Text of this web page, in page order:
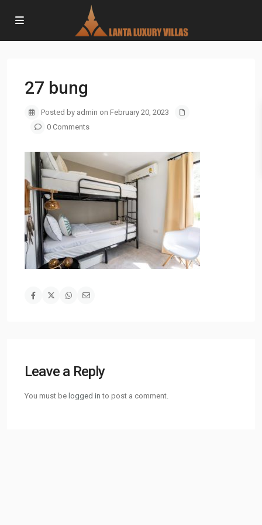
27 bung
Posted by admin on February 20, 2023
0 Comments
Leave a Reply
You must be logged in to post a comment.